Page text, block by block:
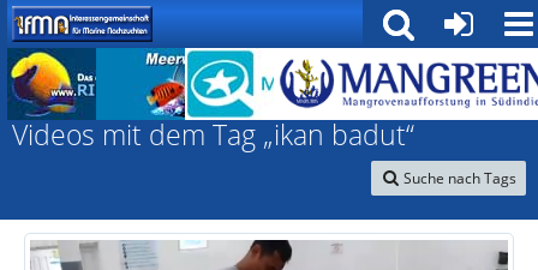
Interessengemeinschaft für marine Nachzuchten
Videos mit dem Tag „ikan badut“
Suche nach Tags